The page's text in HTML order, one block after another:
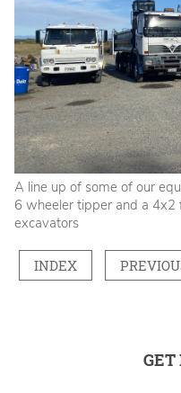
A line up of some of our
6 wheeler tipper and a
excavators
INDEX
GET